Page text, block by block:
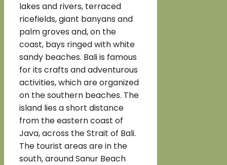
lakes and rivers, terraced
ricefields, giant banyans and
palm groves and, on the
coast, bays ringed with white
sandy beaches. Bali is famous
for its crafts and adventurous
activities, which are organized
on the southern beaches. The
island lies a short distance
from the eastern coast of
Java, across the Strait of Bali.
The tourist areas are in the
south, around Sanur Beach